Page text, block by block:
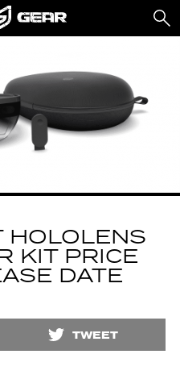
HOLOLENS
KIT PRICE
DATE
TWEET